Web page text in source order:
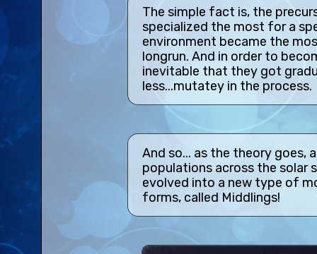
The simple fact is, the
specialized the most for a
environment became the
longrun. And in order to
inevitable that they got
less...mutatey in the process.
And so... as the theory goes,
populations across the solar
evolved into a new type of
forms, called Middlings!